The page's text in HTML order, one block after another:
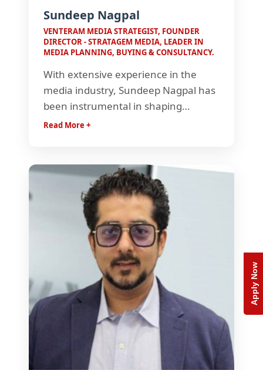
Apply Now
Sundeep Nagpal
VENTERAM MEDIA STRATEGIST, FOUNDER
DIRECTOR - STRATAGEM MEDIA, LEADER IN
MEDIA PLANNING, BUYING & CONSULTANCY.
With extensive experience in the
media industry, Sundeep Nagpal has
been instrumental in shaping
effective media strategies and driving
to impactful campaigns and helped
brands navigate an evolving media
landscape.
Read More +